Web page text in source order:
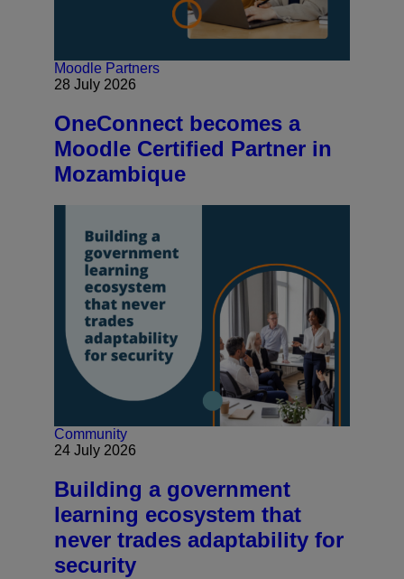
Moodle Partners
28 July 2026
OneConnect becomes a
Moodle Certified Partner in
Mozambique
Community
24 July 2026
Building a government
learning ecosystem that
never trades adaptability for
security